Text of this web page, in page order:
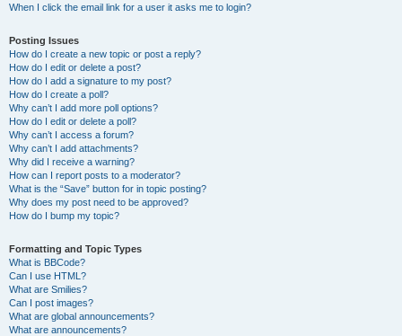
When I click the email link for a user it asks me to login?
Posting Issues
How do I create a new topic or post a reply?
How do I edit or delete a post?
How do I add a signature to my post?
How do I create a poll?
Why can’t I add more poll options?
How do I edit or delete a poll?
Why can’t I access a forum?
Why can’t I add attachments?
Why did I receive a warning?
How can I report posts to a moderator?
What is the “Save” button for in topic posting?
Why does my post need to be approved?
How do I bump my topic?
Formatting and Topic Types
What is BBCode?
Can I use HTML?
What are Smilies?
Can I post images?
What are global announcements?
What are announcements?